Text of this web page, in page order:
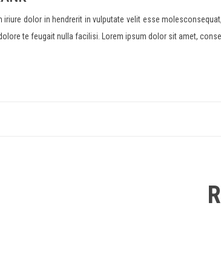
iriure dolor in hendrerit in vulputate velit esse
te feugait nulla facilisi. Lorem ipsum dolor sit amet,